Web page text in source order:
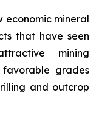
economic mineral
that have seen
mining
favorable grades
and outcrop